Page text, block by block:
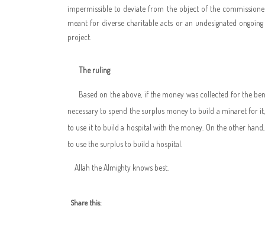
impermissible to deviate from the object of the
meant for diverse charitable acts or an undesignated
project.
The ruling
Based on the above, if the money was collected for the
necessary to spend the surplus money to build a minaret for
to use it to build a hospital with the money. On the other
to use the surplus to build a hospital.
Allah the Almighty knows best.
Share this: